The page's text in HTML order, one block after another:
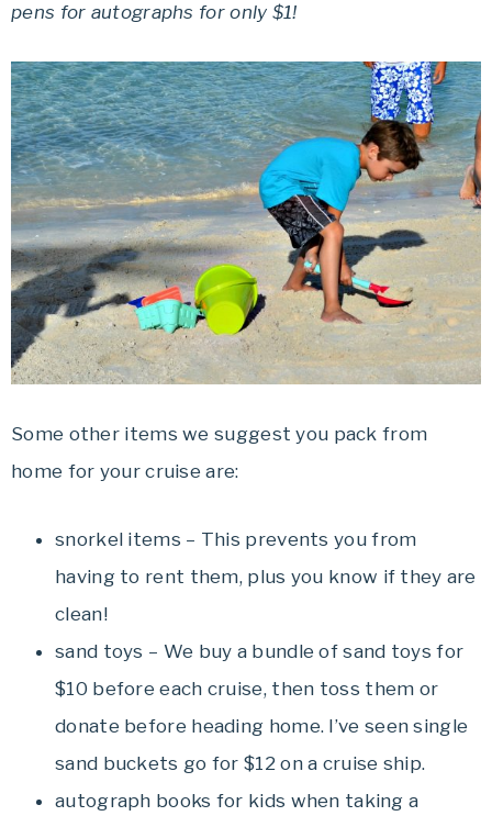
pens for autographs for only $1!
Some other items we suggest you pack from
home for your cruise are:
snorkel items – This prevents you from
having to rent them, plus you know if they are
clean!
sand toys – We buy a bundle of sand toys for
$10 before each cruise, then toss them or
donate before heading home. I’ve seen single
sand buckets go for $12 on a cruise ship.
autograph books for kids when taking a